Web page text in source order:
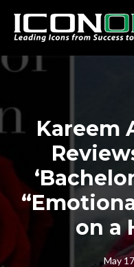
Kareem
on a
May